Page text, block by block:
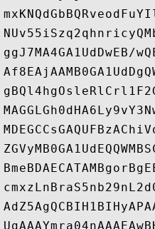
ggJ7MA4GA1UdDwEB/